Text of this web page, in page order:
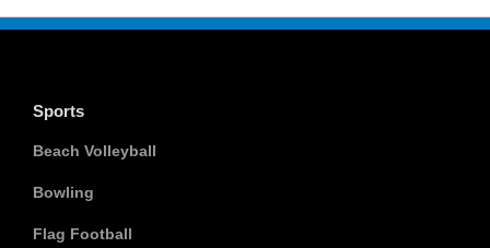
Sports
Beach Volleyball
Bowling
Flag Football